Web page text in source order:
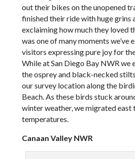
out their bikes on the unopened
finished their ride with huge grins
exclaiming how much they loved
was one of many moments we’ve
visitors expressing pure joy for
While at San Diego Bay NWR we
the osprey and black-necked
our survey location along the
Beach. As these birds stuck
winter weather, we migrated east
temperatures.
Canaan Valley NWR